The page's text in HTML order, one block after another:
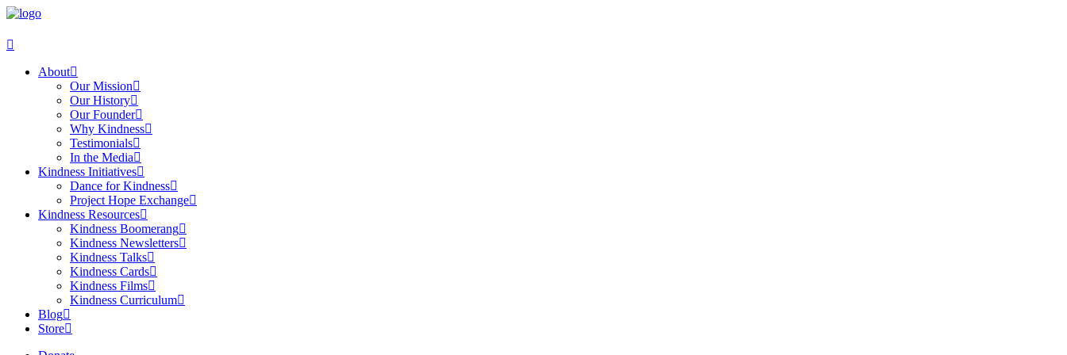
About
Our Mission
Our History
Our Founder
Why Kindness
Testimonials
In the Media
Kindness Initiatives
Dance for Kindness
Project Hope Exchange
Kindness Resources
Kindness Boomerang
Kindness Newsletters
Kindness Talks
Kindness Cards
Kindness Films
Kindness Curriculum
Blog
Store